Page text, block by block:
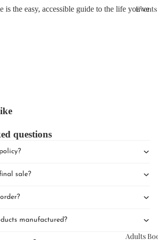
Events
Adults
is the easy, accessible guide to the life you've
questions
sale?
manufactured?